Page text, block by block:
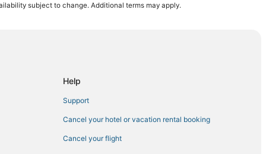
City
subject to change. Additional terms may apply.
Help
Support
Cancel your hotel or vacation rental booking
Cancel your flight